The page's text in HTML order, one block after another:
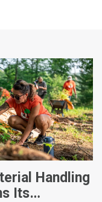
Handling
Its